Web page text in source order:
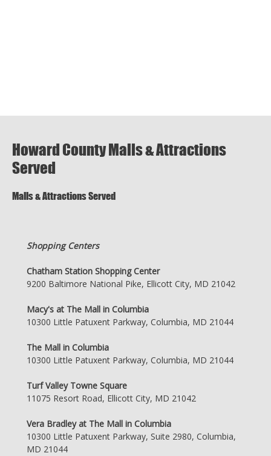
Howard County Malls & Attractions
Served
Malls & Attractions Served
Shopping Centers
Chatham Station Shopping Center
9200 Baltimore National Pike, Ellicott City, MD 21042
Macy's at The Mall in Columbia
10300 Little Patuxent Parkway, Columbia, MD 21044
The Mall in Columbia
10300 Little Patuxent Parkway, Columbia, MD 21044
Turf Valley Towne Square
11075 Resort Road, Ellicott City, MD 21042
Vera Bradley at The Mall in Columbia
10300 Little Patuxent Parkway, Suite 2980, Columbia,
MD 21044